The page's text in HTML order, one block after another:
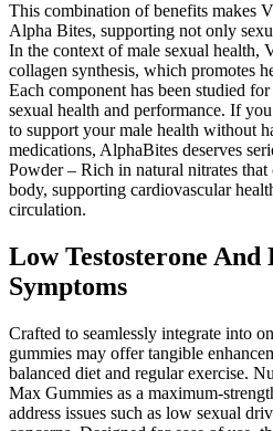
This combination of benefits makes
Alpha Bites, supporting not only
In the context of male sexual health,
collagen synthesis, which promotes
Each component has been studied
sexual health and performance. If
to support your male health without
medications, AlphaBites deserves
Powder – Rich in natural nitrates
body, supporting cardiovascular
circulation.
Low Testosterone And
Symptoms
Crafted to seamlessly integrate into
gummies may offer tangible
balanced diet and regular exercise.
Max Gummies as a maximum-
address issues such as low sexual